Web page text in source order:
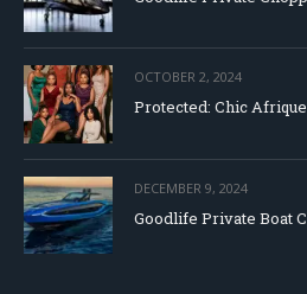
OCTOBER 2, 2024
Protected: Chic Afrique
DECEMBER 9, 2024
Goodlife Private Boat